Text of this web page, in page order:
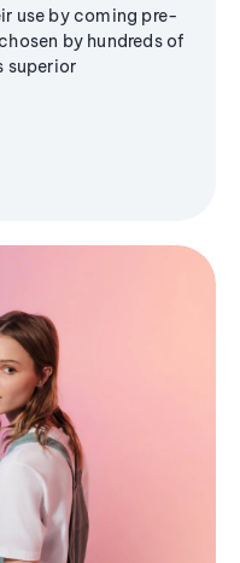
use by coming pre-
by hundreds of
superior